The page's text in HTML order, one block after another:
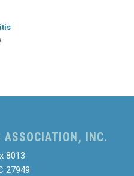
ASSOCIATION, INC.
8013
27949